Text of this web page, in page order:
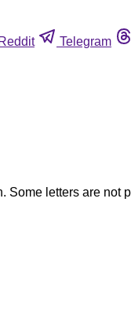
Reddit Telegram
Some letters are not